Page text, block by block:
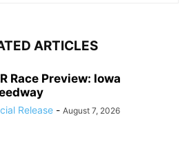
ARTICLES
Race Preview: Iowa
Release - August 7, 2026